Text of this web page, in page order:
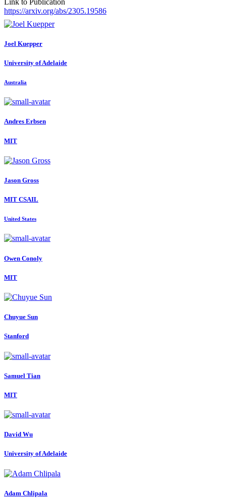
https://arxiv.org/abs/2305.19586
Joel Kuepper
University of Adelaide
Australia
Andres Erbsen
MIT
Jason Gross
MIT CSAIL
United States
Owen Conoly
MIT
Chuyue Sun
Stanford
Samuel Tian
MIT
David Wu
University of Adelaide
Adam Chlipala